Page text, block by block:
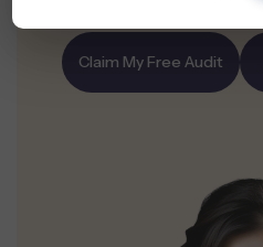
Claim My Free Audit